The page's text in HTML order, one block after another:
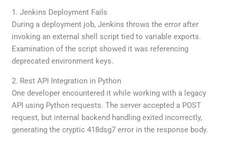
1. Jenkins Deployment Fails
During a deployment job, Jenkins throws the error after
invoking an external shell script tied to variable exports.
Examination of the script showed it was referencing
deprecated environment keys.
2. Rest API Integration in Python
One developer encountered it while working with a legacy
API using Python requests. The server accepted a POST
request, but internal backend handling exited incorrectly,
generating the cryptic 418dsg7 error in the response body.